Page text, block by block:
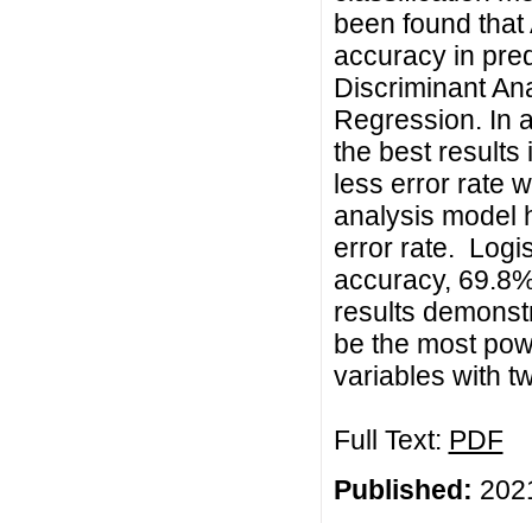
been found
accuracy in
Discriminant
Regression. In
the best results
less error rate
analysis model
error rate.
accuracy,
results
be the most
variables with
Full Text: PDF
Published: